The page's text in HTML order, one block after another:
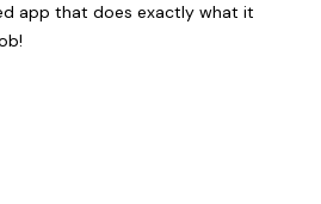
app that does exactly what it